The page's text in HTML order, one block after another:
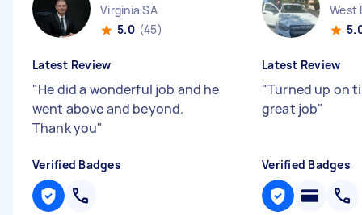
Virginia SA
5.0 (45)
Latest Review
"He did a wonderful job and he
went above and beyond.
Thank you"
Verified Badges
West
Latest Review
"Turned up on
great job"
Verified Badges